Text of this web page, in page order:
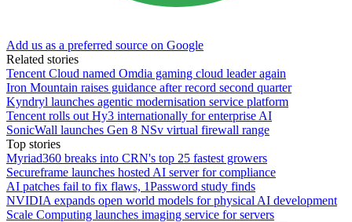
Add us as a preferred source on Google
Related stories
Tencent Cloud named Omdia gaming cloud leader again
Iron Mountain raises guidance after record second quarter
Kyndryl launches agentic modernisation service platform
Tencent rolls out Hy3 internationally for enterprise AI
SonicWall launches Gen 8 NSv virtual firewall range
Top stories
Myriad360 breaks into CRN's top 25 fastest growers
Secureframe launches hosted AI server for compliance
AI patches fail to fix flaws, 1Password study finds
NVIDIA expands open world models for physical AI development
Scale Computing launches imaging service for servers